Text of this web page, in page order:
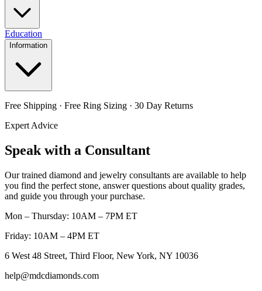
Education
Information
Free Shipping · Free Ring Sizing · 30 Day Returns
Expert Advice
Speak with a Consultant
Our trained diamond and jewelry consultants are available to help
you find the perfect stone, answer questions about quality grades,
and guide you through your purchase.
Mon – Thursday: 10AM – 7PM ET
Friday: 10AM – 4PM ET
6 West 48 Street, Third Floor, New York, NY 10036
help@mdcdiamonds.com